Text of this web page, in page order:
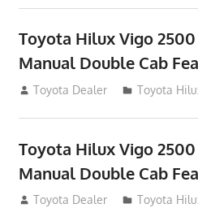
Toyota Hilux Vigo 2500
Manual Double Cab
September 27, 2012
Toyota Dealer Toyota
Toyota Hilux Vigo
Manual Double Cab
September 27, 2012
Toyota Dealer Toyota